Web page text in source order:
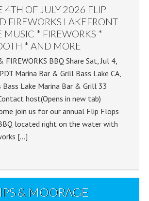
4TH OF JULY 2026 FLIP
FIREWORKS LAKEFRONT
MUSIC * FIREWORKS *
* AND MORE
FIREWORKS BBQ Share Sat, Jul 4,
Marina Bar & Grill Bass Lake CA,
Lake Marina Bar & Grill 33
host(Opens in new tab)
join us for our annual Flip Flops
located right on the water with
[…]
& MOORAGE